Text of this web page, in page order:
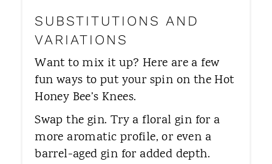
SUBSTITUTIONS AND
VARIATIONS
Want to mix it up? Here are a few
fun ways to put your spin on the Hot
Honey Bee’s Knees.
Swap the gin. Try a floral gin for a
more aromatic profile, or even a
barrel-aged gin for added depth.